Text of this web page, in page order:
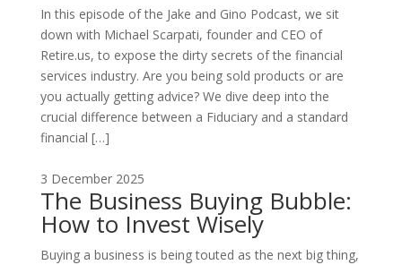
In this episode of the Jake and Gino Podcast, we sit
down with Michael Scarpati, founder and CEO of
Retire.us, to expose the dirty secrets of the financial
services industry. Are you being sold products or are
you actually getting advice? We dive deep into the
crucial difference between a Fiduciary and a standard
financial […]
3 December 2025
The Business Buying Bubble:
How to Invest Wisely
Buying a business is being touted as the next big thing,